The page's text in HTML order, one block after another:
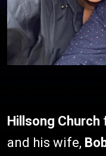
Hillsong Church
and his wife,